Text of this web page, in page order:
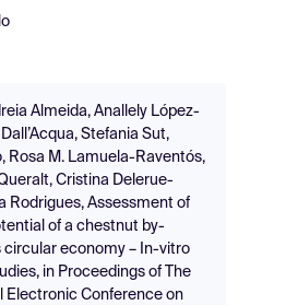
Almeida, Anallely López-
Stefania Sut,
Rosa M. Lamuela-Raventós,
Cristina Delerue-
Rodrigues, Assessment of
of a chestnut by-
circular economy – In-vitro
in Proceedings of The
Electronic Conference on